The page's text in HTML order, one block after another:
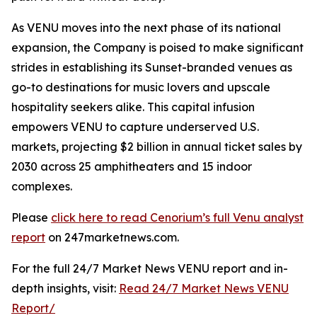
As VENU moves into the next phase of its national
expansion, the Company is poised to make significant
strides in establishing its Sunset-branded venues as
go-to destinations for music lovers and upscale
hospitality seekers alike. This capital infusion
empowers VENU to capture underserved U.S.
markets, projecting $2 billion in annual ticket sales by
2030 across 25 amphitheaters and 15 indoor
complexes.
Please click here to read Cenorium’s full Venu analyst
report on 247marketnews.com.
For the full 24/7 Market News VENU report and in-
depth insights, visit: Read 24/7 Market News VENU
Report/